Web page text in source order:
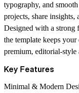
typography, and
projects, share
Designed with a strong
the template keeps
premium, editorial-style
Key Features
Minimal & Modern